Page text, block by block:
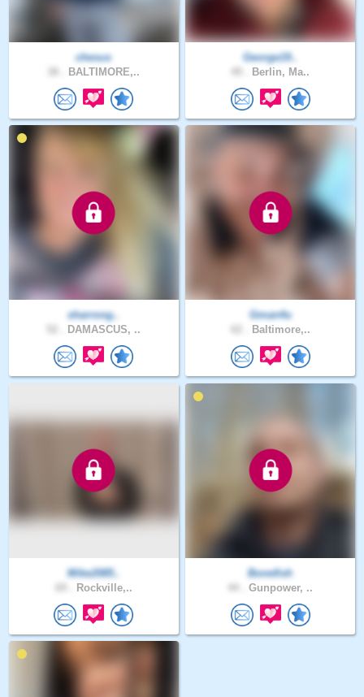
chesus
BALTIMORE,..
George19..
Berlin, Ma..
sharrong..
DAMASCUS, ..
Gman4u
Baltimore,..
Mike2085..
Rockville,..
Bonefish
Gunpower, ..